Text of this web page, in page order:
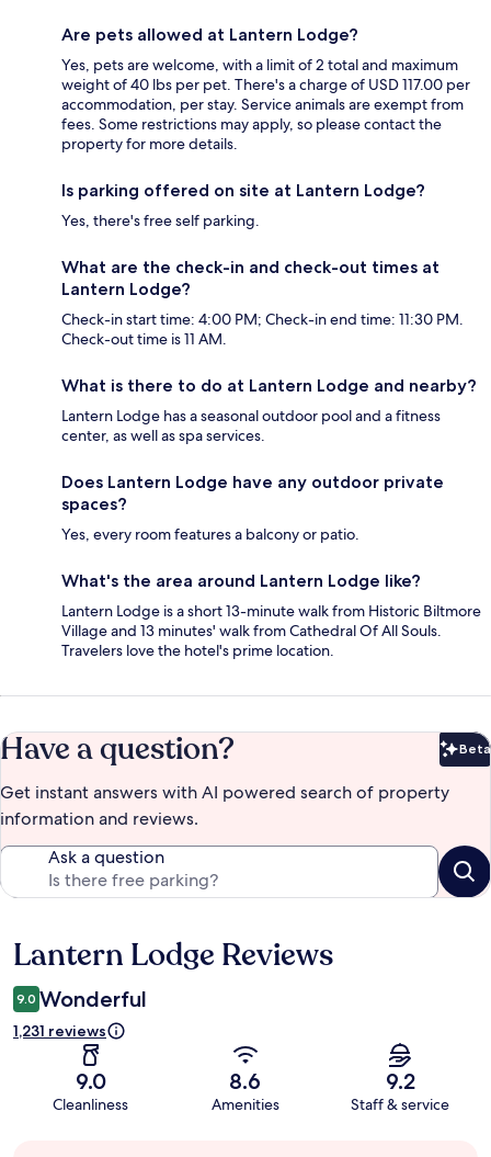
Are pets allowed at Lantern Lodge?
Yes, pets are welcome, with a limit of 2 total and maximum
weight of 40 lbs per pet. There's a charge of USD 117.00 per
accommodation, per stay. Service animals are exempt from
fees. Some restrictions may apply, so please contact the
property for more details.
Is parking offered on site at Lantern Lodge?
Yes, there's free self parking.
What are the check-in and check-out times at
Lantern Lodge?
Check-in start time: 4:00 PM; Check-in end time: 11:30 PM.
Check-out time is 11 AM.
What is there to do at Lantern Lodge and nearby?
Lantern Lodge has a seasonal outdoor pool and a fitness
center, as well as spa services.
Does Lantern Lodge have any outdoor private
spaces?
Yes, every room features a balcony or patio.
What's the area around Lantern Lodge like?
Lantern Lodge is a short 13-minute walk from Historic Biltmore
Village and 13 minutes' walk from Cathedral Of All Souls.
Travelers love the hotel's prime location.
Have a question? Beta
Get instant answers with AI powered search of property
information and reviews.
Ask a question
Reviews
Lantern Lodge Reviews
9.0 Wonderful
1,231 reviews
9.0
Cleanliness
8.6
Amenities
9.2
Staff & service